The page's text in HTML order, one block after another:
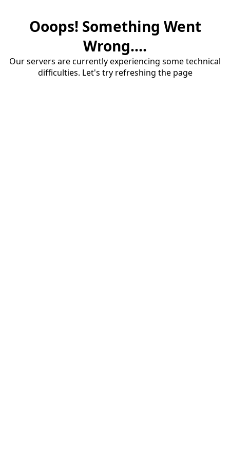
Ooops! Something Went
Wrong....
Our servers are currently experiencing some technical
difficulties. Let's try refreshing the page